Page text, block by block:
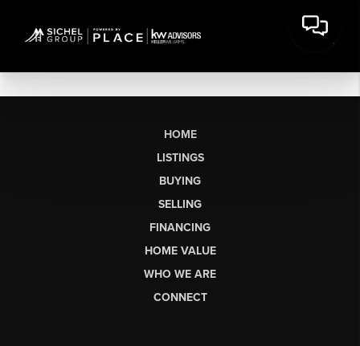
HOME
LISTINGS
BUYING
SELLING
FINANCING
HOME VALUE
WHO WE ARE
CONNECT